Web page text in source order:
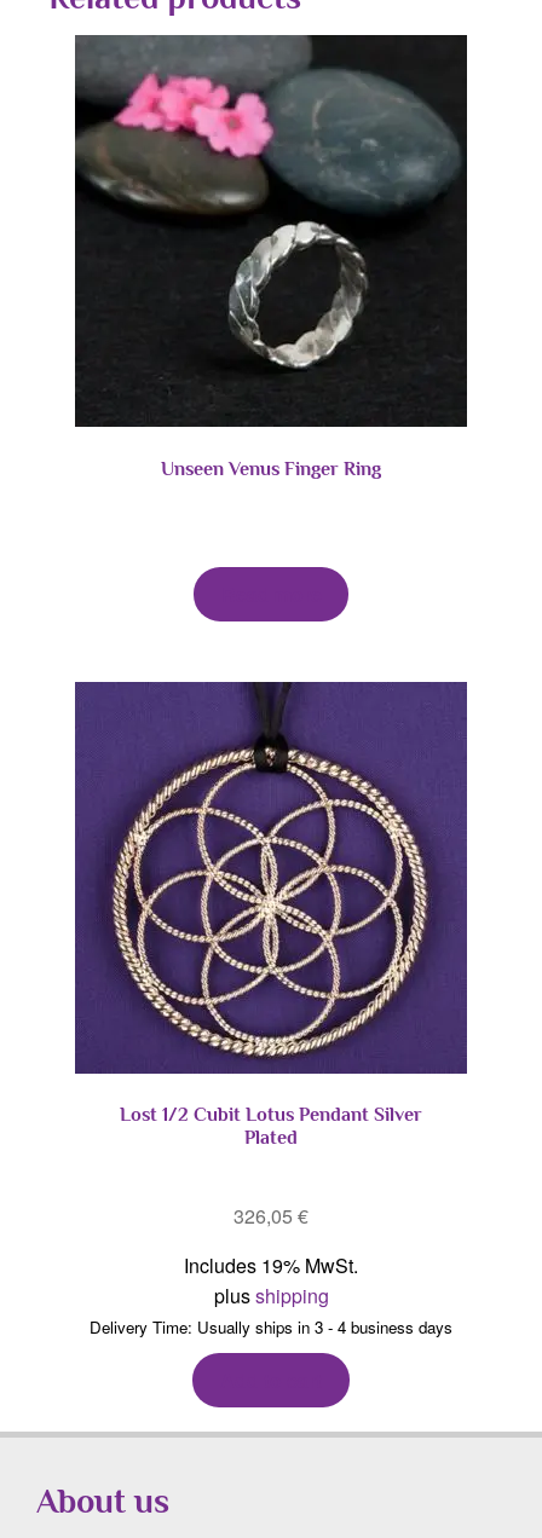
Unseen Venus Finger Ring
Lost 1/2 Cubit Lotus Pendant Silver
Plated
326,05 €
Includes 19% MwSt.
plusshipping
Delivery Time: Usually ships in 3 - 4 business days
About us